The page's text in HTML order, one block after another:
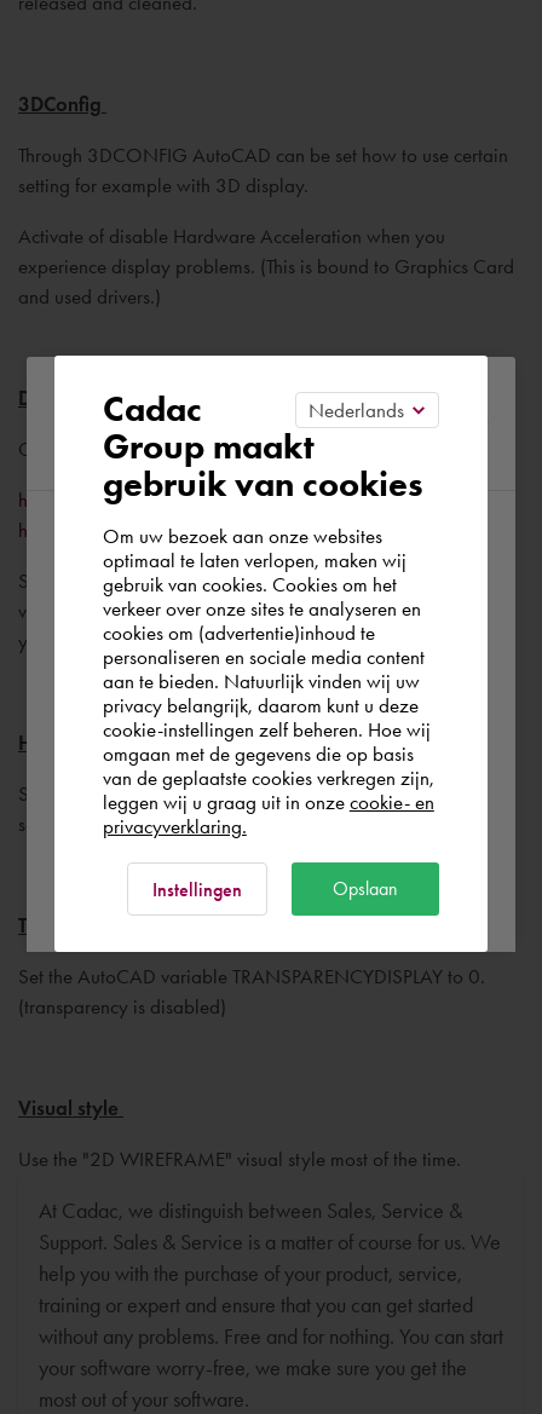
3DConfig
Through 3DCONFIG AutoCAD can be set how to use certain
setting for example with 3D display.
Activate of disable Hardware Acceleration when you
experience display problems. (This is bound to Graphics Card
and used drivers.)
Drivers for the graphic card
Go to the following website:
https://knowledge.autodesk.com/certified-graphics-
hardware
Select your combination of Graphic card/AutoCAD
version/Windows version to find the best driver version for
your setup.
Highlight
Set the AutoCAD variable HIGHLIGHT to 0. (Blue
selectioncolor disappears, selection is not dashed)
Transparency display
Set the AutoCAD variable TRANSPARENCYDISPLAY to 0.
(transparency is disabled)
Visual style
Use the "2D WIREFRAME" visual style most of the time.
At Cadac, we distinguish between Sales, Service &
Support. Sales & Service is a matter of course for us. We
help you with the purchase of your product, service,
training or expert and ensure that you can get started
without any problems. Free and for nothing. You can start
your software worry-free, we make sure you get the
most out of your software.
Please confirm your current
region
According to us you are situated in Rest of
the world. Please confirm in which country
you wish to shop.
Europe (other)
Rest of the world
Cadac
Group maakt
gebruik van cookies
Om uw bezoek aan onze websites
optimaal te laten verlopen, maken wij
gebruik van cookies. Cookies om het
verkeer over onze sites te analyseren en
cookies om (advertentie)inhoud te
personaliseren en sociale media content
aan te bieden. Natuurlijk vinden wij uw
privacy belangrijk, daarom kunt u deze
cookie-instellingen zelf beheren. Hoe wij
omgaan met de gegevens die op basis
van de geplaatste cookies verkregen zijn,
leggen wij u graag uit in onze cookie- en
privacyverklaring.
Instellingen Opslaan